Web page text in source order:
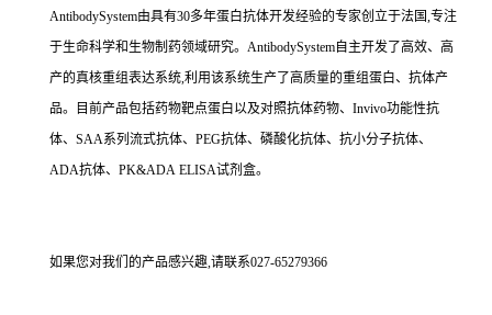
AntibodySystem由具有30多年蛋白抗体开发经验的专家创立于法国,专注
于生命科学和生物制药领域研究。AntibodySystem自主开发了高效、高
产的真核重组表达系统,利用该系统生产了高质量的重组蛋白、抗体产
品。目前产品包括药物靶点蛋白以及对照抗体药物、Invivo功能性抗
体、SAA系列流式抗体、PEG抗体、磷酸化抗体、抗小分子抗体、
ADA抗体、PK&ADA ELISA试剂盒。
如果您对我们的产品感兴趣,请联系027-65279366